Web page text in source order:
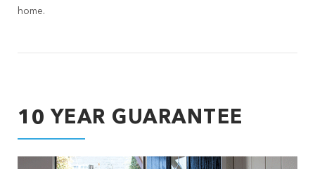
home.
10 YEAR GUARANTEE